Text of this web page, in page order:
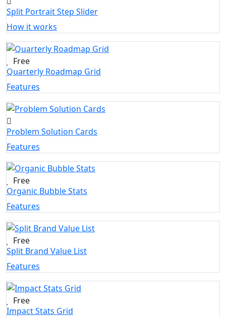
Split Portrait Step Slider
How it works
Free
Quarterly Roadmap Grid
Features
Problem Solution Cards
Features
Free
Organic Bubble Stats
Features
Free
Split Brand Value List
Features
Free
Impact Stats Grid